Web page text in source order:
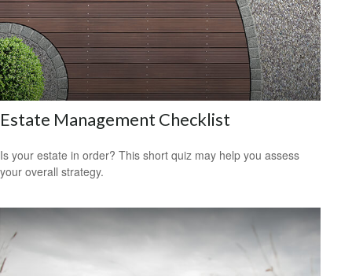
Estate Management Checklist
Is your estate in order? This short quiz may help you assess
your overall strategy.